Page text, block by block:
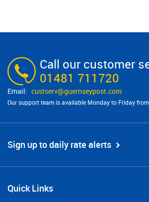
Call our customer
01481 711720
custserv@​guernseypost.com
Our support team is available Monday to Friday
Sign up to daily rate alerts
Quick Links